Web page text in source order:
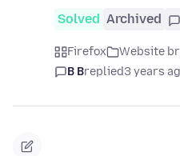
Solved Archived
Firefox Website
B Breplied3 years